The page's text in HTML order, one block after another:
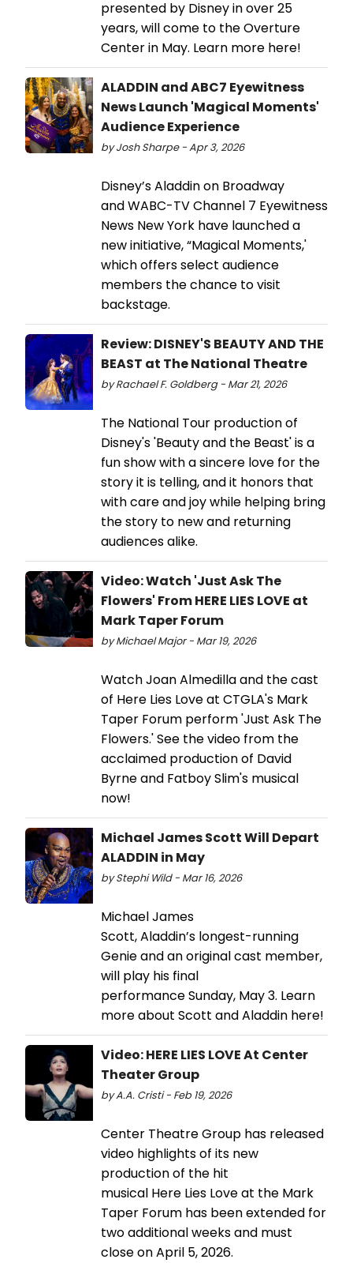
presented by Disney in over 25
years, will come to the Overture
Center in May. Learn more here!
ALADDIN and ABC7 Eyewitness
News Launch 'Magical Moments'
Audience Experience
by Josh Sharpe - Apr 3, 2026
Disney’s Aladdin on Broadway
and WABC-TV Channel 7 Eyewitness
News New York have launched a
new initiative, “Magical Moments,'
which offers select audience
members the chance to visit
backstage.
Review: DISNEY'S BEAUTY AND THE
BEAST at The National Theatre
by Rachael F. Goldberg - Mar 21, 2026
The National Tour production of
Disney's 'Beauty and the Beast' is a
fun show with a sincere love for the
story it is telling, and it honors that
with care and joy while helping bring
the story to new and returning
audiences alike.
Video: Watch 'Just Ask The
Flowers' From HERE LIES LOVE at
Mark Taper Forum
by Michael Major - Mar 19, 2026
Watch Joan Almedilla and the cast
of Here Lies Love at CTGLA's Mark
Taper Forum perform 'Just Ask The
Flowers.' See the video from the
acclaimed production of David
Byrne and Fatboy Slim's musical
now!
Michael James Scott Will Depart
ALADDIN in May
by Stephi Wild - Mar 16, 2026
Michael James
Scott, Aladdin’s longest-running
Genie and an original cast member,
will play his final
performance Sunday, May 3. Learn
more about Scott and Aladdin here!
Video: HERE LIES LOVE At Center
Theater Group
by A.A. Cristi - Feb 19, 2026
Center Theatre Group has released
video highlights of its new
production of the hit
musical Here Lies Love at the Mark
Taper Forum has been extended for
two additional weeks and must
close on April 5, 2026.